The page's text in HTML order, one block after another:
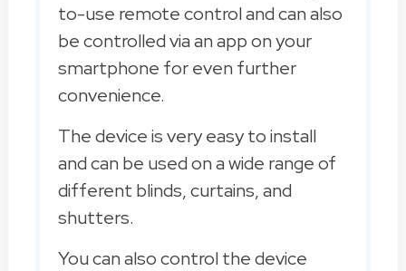
to-use remote control and can also
be controlled via an app on your
smartphone for even further
convenience.
The device is very easy to install
and can be used on a wide range of
different blinds, curtains, and
shutters.
You can also control the device